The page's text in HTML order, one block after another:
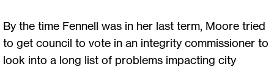
By the time Fennell was in her last term, Moore tried
to get council to vote in an integrity commissioner to
look into a long list of problems impacting city